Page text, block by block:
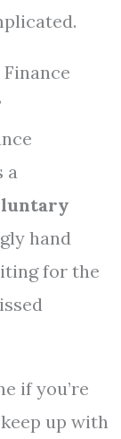
Finance
a
hand
for the
if you’re
up with